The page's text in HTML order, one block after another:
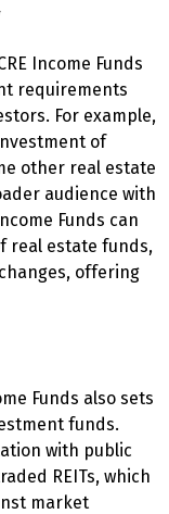
Income Funds
requirements
For example,
of
other real estate
audience with
Funds can
real estate funds,
offering
Funds also sets
funds.
with public
REITs, which
market